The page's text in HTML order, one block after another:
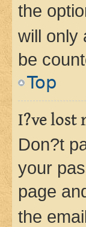
the
will only
be
Top
I?ve lost
Don?t
your
page
the